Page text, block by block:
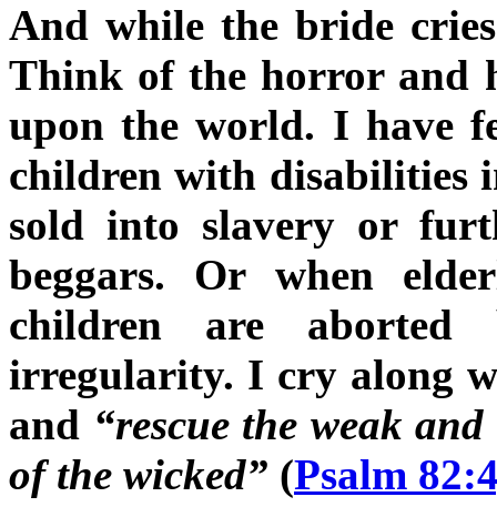
And while the bride
Think of the horror and
upon the world. I have
children with disabilities
sold into slavery or
beggars. Or when
children are aborted
irregularity. I cry along
and “rescue the weak
of the wicked” (Psalm